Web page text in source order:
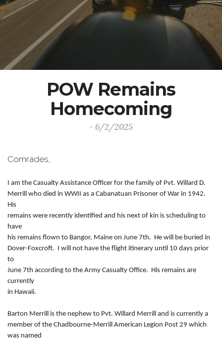
POW Remains
Homecoming
- 6/2/2025
Comrades,
I am the Casualty Assistance Officer for the family of Pvt. Willard D.
Merrill who died in WWII as a Cabanatuan Prisoner of War in 1942.
His
remains were recently identified and his next of kin is scheduling to
have
his remains flown to Bangor, Maine on June 7th. He will be buried in
Dover-Foxcroft. I will not have the flight itinerary until 10 days prior
to
June 7th according to the Army Casualty Office. His remains are
currently
in Hawaii.
Barton Merrill is the nephew to Pvt. Willard Merrill and is currently a
member of the Chadbourne-Merrill American Legion Post 29 which
was named